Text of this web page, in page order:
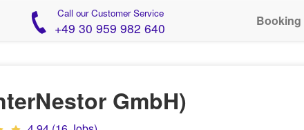
Call our Customer Service
+49 30 959 982 640 Booking
GmbH)